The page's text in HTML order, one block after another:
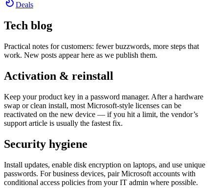
Deals
Tech blog
Practical notes for customers: fewer buzzwords, more steps that
work. New posts appear here as we publish them.
Activation & reinstall
Keep your product key in a password manager. After a hardware
swap or clean install, most Microsoft-style licenses can be
reactivated on the new device — if you hit a limit, the vendor’s
support article is usually the fastest fix.
Security hygiene
Install updates, enable disk encryption on laptops, and use unique
passwords. For business devices, pair Microsoft accounts with
conditional access policies from your IT admin where possible.